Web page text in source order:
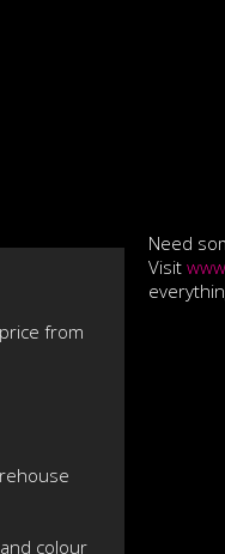
from
colour
Need
Visit